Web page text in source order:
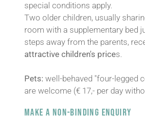
special conditions apply.
Two older children, usually
room with a supplementary bed
steps away from the parents,
attractive children's prices.
Pets: well-behaved "four-legged
are welcome (€ 17,- per day
MAKE A NON-BINDING ENQUIRY